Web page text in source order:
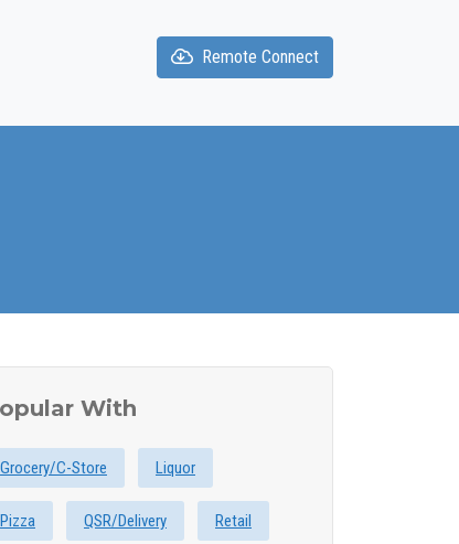
Remote Connect
With
Grocery/C-Store Liquor
Pizza QSR/Delivery Retail